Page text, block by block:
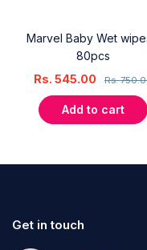
Marvel Baby Wet
80pcs
Rs.
Rs. 545.00
Add to cart
Get in touch